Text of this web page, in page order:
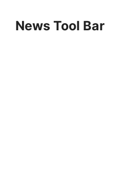
contentNews Tool Bar